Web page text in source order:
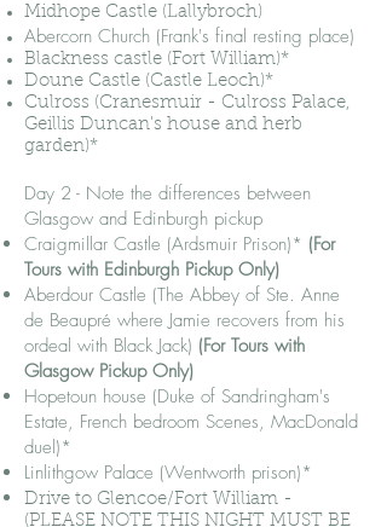
Midhope Castle (Lallybroch)
Abercorn Church (Frank's final resting place)
Blackness castle (Fort William)*
Doune Castle (Castle Leoch)*
Culross (Cranesmuir - Culross Palace,
Geillis Duncan's house and herb
garden)*
Day 2 - Note the differences between
Glasgow and Edinburgh pickup
Craigmillar Castle (Ardsmuir Prison)* (For
Tours with Edinburgh Pickup Only)
Aberdour Castle (The Abbey of Ste. Anne
de Beaupré where Jamie recovers from his
ordeal with Black Jack) (For Tours with
Glasgow Pickup Only)
Hopetoun house (Duke of Sandringham's
Estate, French bedroom Scenes, MacDonald
duel)*
Linlithgow Palace (Wentworth prison)*
Drive to Glencoe/Fort William -
(PLEASE NOTE THIS NIGHT MUST BE